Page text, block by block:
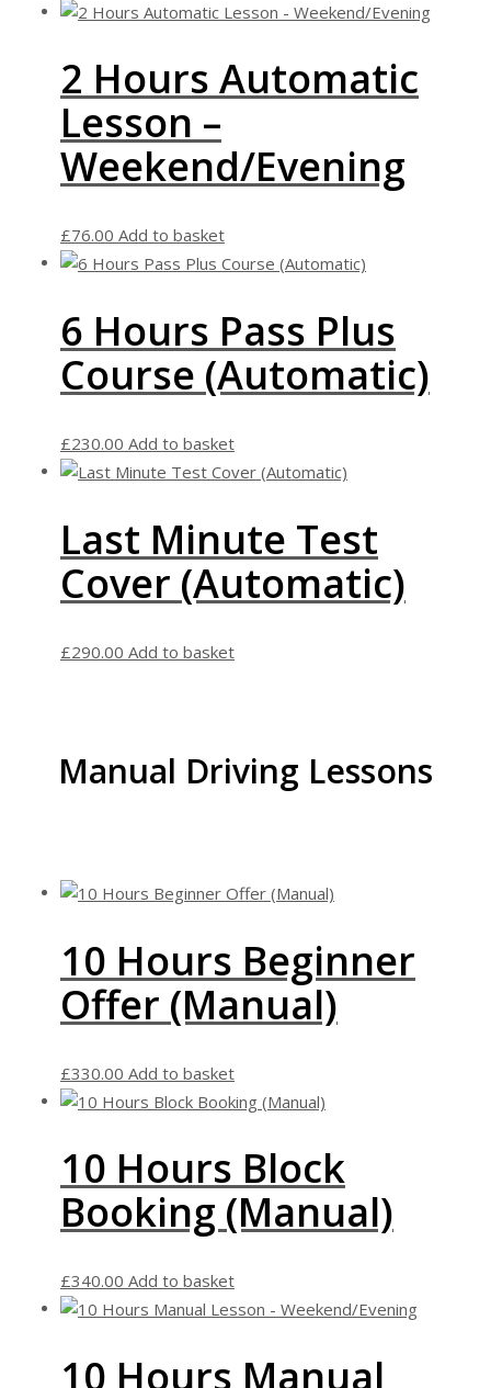
2 Hours Automatic
Lesson –
Weekend/Evening
£76.00 Add to basket
6 Hours Pass Plus
Course (Automatic)
£230.00 Add to basket
Last Minute Test
Cover (Automatic)
£290.00 Add to basket
Manual Driving Lessons
10 Hours Beginner
Offer (Manual)
£330.00 Add to basket
10 Hours Block
Booking (Manual)
£340.00 Add to basket
10 Hours Manual